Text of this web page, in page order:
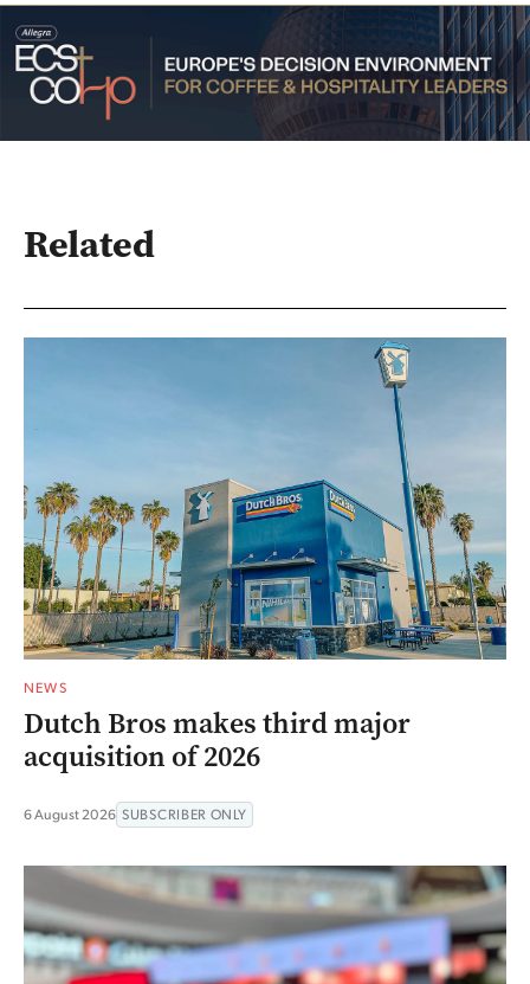
Related
NEWS
Dutch Bros makes third major
acquisition of 2026
6 August 2026 SUBSCRIBER ONLY